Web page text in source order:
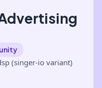
(singer-io variant)